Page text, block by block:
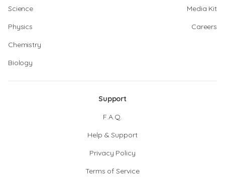
Science
Physics
Chemistry
Biology
Media Kit
Careers
Support
F.A.Q.
Help & Support
Privacy Policy
Terms of Service